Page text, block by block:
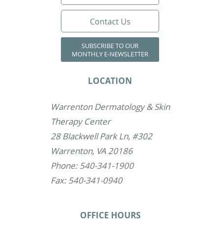
LOCATION
Warrenton Dermatology & Skin
Therapy Center
28 Blackwell Park Ln, #302
Warrenton, VA 20186
Phone: 540-341-1900
Fax: 540-341-0940
OFFICE HOURS
Contact Us
SUBSCRIBE TO OUR
MONTHLY E-NEWSLETTER